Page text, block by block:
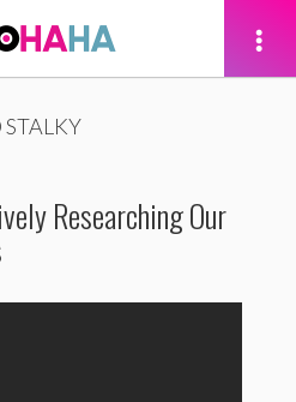
STALKY
Researching Our